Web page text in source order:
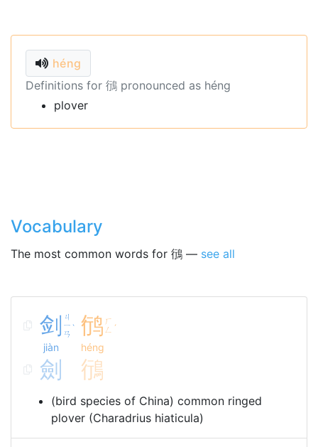
héng
Definitions for 鴴 pronounced as héng
plover
Vocabulary
The most common words for 鴴 — see all
剑 ㄐ
ㄧ
ㄢ
ˋ
jiàn
鸻 ㄏ
ㄥ ˊ
héng
劍 鴴
(bird species of China) common ringed
plover (Charadrius hiaticula)